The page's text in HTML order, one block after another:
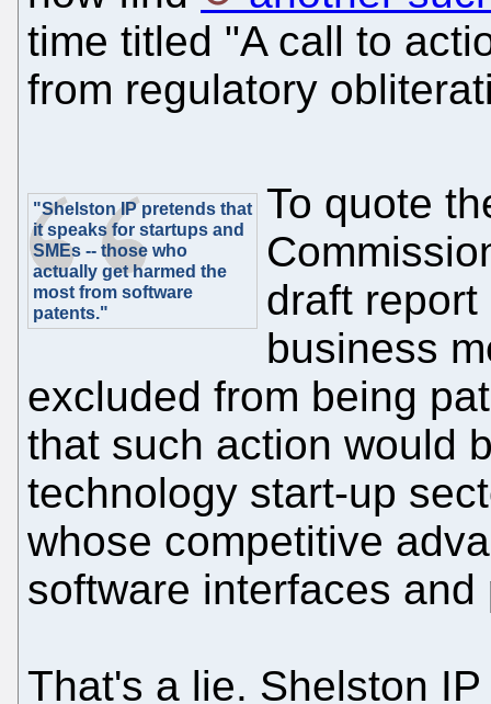
time titled "A call to
from regulatory
"Shelston IP pretends that
it speaks for startups and
SMEs -- those who
actually get harmed the
most from software
patents."
To quote
draft
business
excluded from being
that such action would
technology start-up
whose competitive
software interfaces and
That's a lie. Shelston